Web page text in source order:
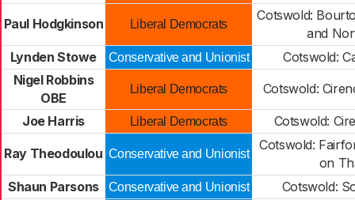
Paul Hodgkinson Liberal Democrats
Cotswold:
and
Lynden Stowe
Conservative and Unionist
Cotswold:
Nigel Robbins
OBE
Liberal Democrats Cotswold:
Joe Harris Liberal Democrats Cotswold:
Ray Theodoulou Conservative and Unionist
Cotswold:
on
Shaun Parsons
Conservative and Unionist
Cotswold: